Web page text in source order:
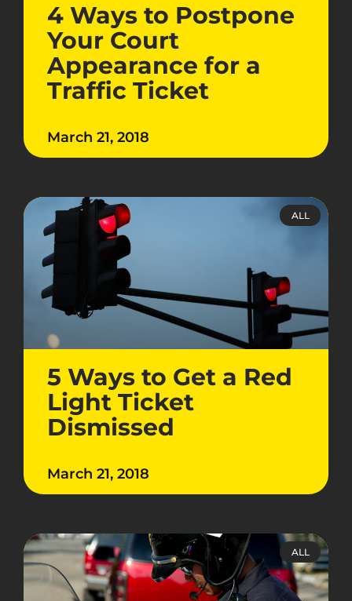
4 Ways to Postpone
Your Court
Appearance for a
Traffic Ticket
March 21, 2018
ALL
5 Ways to Get a Red
Light Ticket
Dismissed
March 21, 2018
ALL